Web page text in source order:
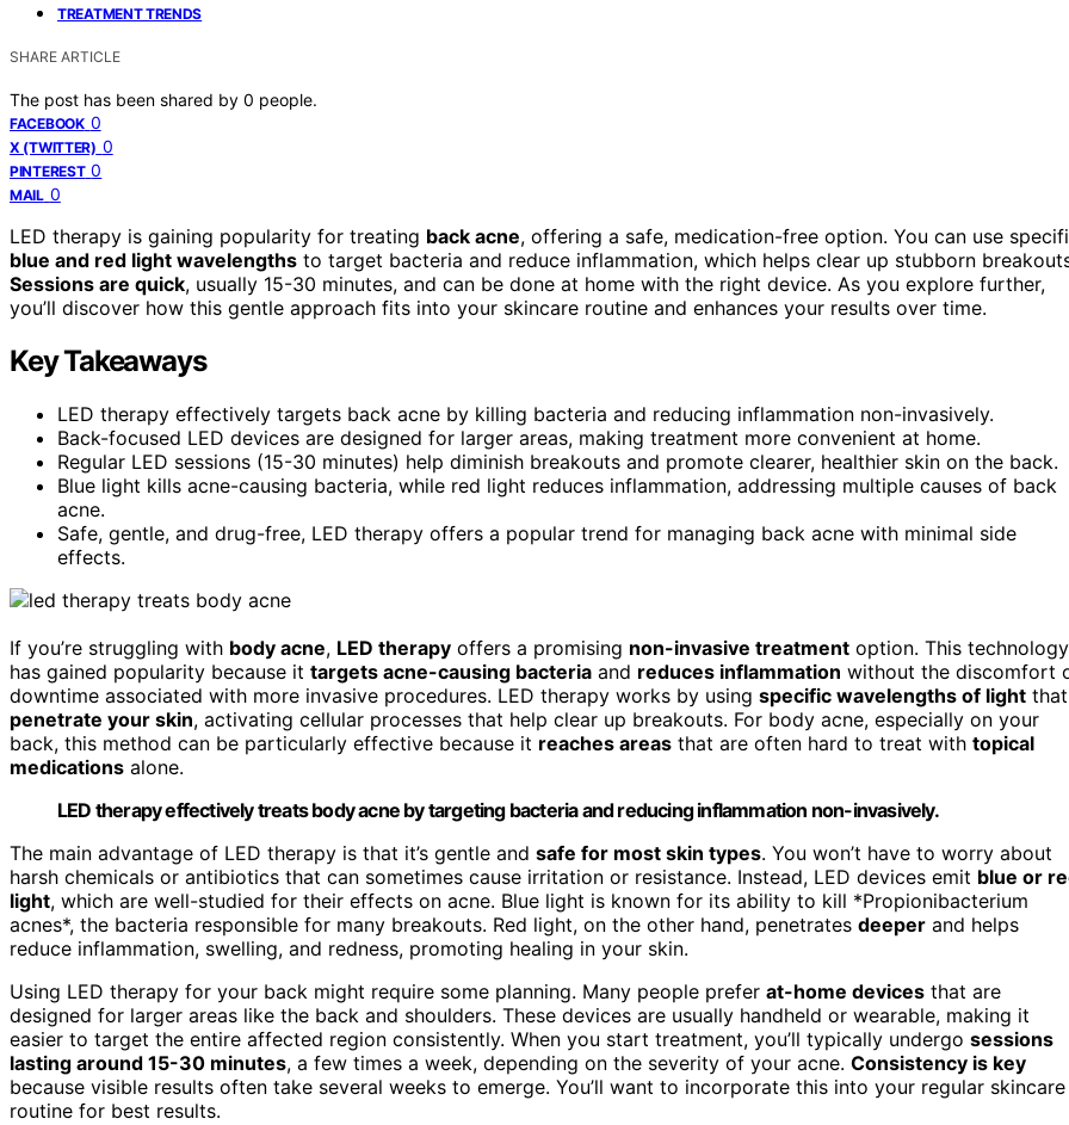
TREATMENT TRENDS
SHARE ARTICLE
The post has been shared by 0 people.
FACEBOOK 0
X (TWITTER) 0
PINTEREST 0
MAIL 0
LED therapy is gaining popularity for treating back acne, offering a safe, medication-free option. You can use
blue and red light wavelengths to target bacteria and reduce inflammation, which helps clear up stubborn
Sessions are quick, usually 15-30 minutes, and can be done at home with the right device. As you explore further,
you’ll discover how this gentle approach fits into your skincare routine and enhances your results over time.
Key Takeaways
LED therapy effectively targets back acne by killing bacteria and reducing inflammation non-invasively.
Back-focused LED devices are designed for larger areas, making treatment more convenient at home.
Regular LED sessions (15-30 minutes) help diminish breakouts and promote clearer, healthier skin on the back.
Blue light kills acne-causing bacteria, while red light reduces inflammation, addressing multiple causes of back
acne.
Safe, gentle, and drug-free, LED therapy offers a popular trend for managing back acne with minimal side
effects.
If you’re struggling with body acne, LED therapy offers a promising non-invasive treatment option. This technology
has gained popularity because it targets acne-causing bacteria and reduces inflammation without the discomfort
downtime associated with more invasive procedures. LED therapy works by using specific wavelengths of light that
penetrate your skin, activating cellular processes that help clear up breakouts. For body acne, especially on your
back, this method can be particularly effective because it reaches areas that are often hard to treat with topical
medications alone.
LED therapy effectively treats body acne by targeting bacteria and reducing inflammation non-invasively.
The main advantage of LED therapy is that it’s gentle and safe for most skin types. You won’t have to worry about
harsh chemicals or antibiotics that can sometimes cause irritation or resistance. Instead, LED devices emit blue or
light, which are well-studied for their effects on acne. Blue light is known for its ability to kill *Propionibacterium
acnes*, the bacteria responsible for many breakouts. Red light, on the other hand, penetrates deeper and helps
reduce inflammation, swelling, and redness, promoting healing in your skin.
Using LED therapy for your back might require some planning. Many people prefer at-home devices that are
designed for larger areas like the back and shoulders. These devices are usually handheld or wearable, making it
easier to target the entire affected region consistently. When you start treatment, you’ll typically undergo sessions
lasting around 15-30 minutes, a few times a week, depending on the severity of your acne. Consistency is key
because visible results often take several weeks to emerge. You’ll want to incorporate this into your regular skincare
routine for best results.